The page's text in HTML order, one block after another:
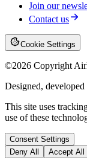
Join our
Contact us
Cookie Settings
©2026 Copyright
Designed,
This site uses
use of these
Consent Settings
Deny All
Accept All